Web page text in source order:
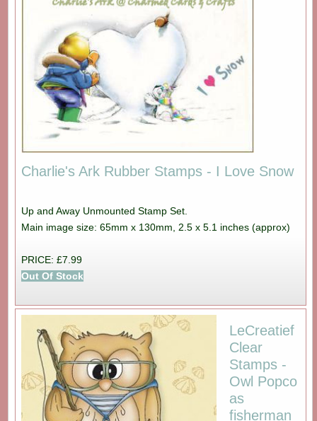
Charlie's Ark Rubber Stamps - I Love Snow
Up and Away Unmounted Stamp Set.
Main image size: 65mm x 130mm, 2.5 x 5.1 inches (approx)
PRICE: £7.99
Out Of Stock
LeCreatief
Clear
Stamps -
Owl Popco
as
fisherman